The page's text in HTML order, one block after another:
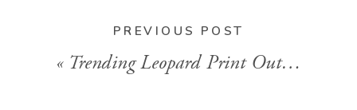
PREVIOUS POST
« Trending Leopard Print Outfits In 2024